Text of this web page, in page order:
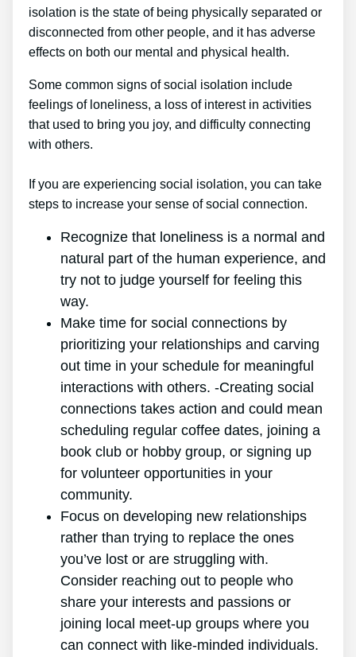
isolation is the state of being physically separated or
disconnected from other people, and it has adverse
effects on both our mental and physical health.
Some common signs of social isolation include
feelings of loneliness, a loss of interest in activities
that used to bring you joy, and difficulty connecting
with others.
If you are experiencing social isolation, you can take
steps to increase your sense of social connection.
Recognize that loneliness is a normal and
natural part of the human experience, and
try not to judge yourself for feeling this
way.
Make time for social connections by
prioritizing your relationships and carving
out time in your schedule for meaningful
interactions with others. -Creating social
connections takes action and could mean
scheduling regular coffee dates, joining a
book club or hobby group, or signing up
for volunteer opportunities in your
community.
Focus on developing new relationships
rather than trying to replace the ones
you’ve lost or are struggling with.
Consider reaching out to people who
share your interests and passions or
joining local meet-up groups where you
can connect with like-minded individuals.